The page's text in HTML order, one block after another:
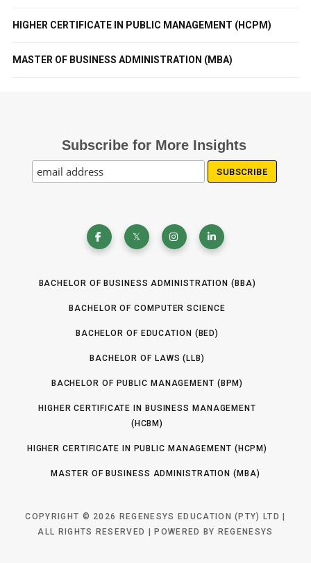
HIGHER CERTIFICATE IN PUBLIC MANAGEMENT (HCPM)
MASTER OF BUSINESS ADMINISTRATION (MBA)
Subscribe for More Insights
BACHELOR OF BUSINESS ADMINISTRATION (BBA)
BACHELOR OF COMPUTER SCIENCE
BACHELOR OF EDUCATION (BED)
BACHELOR OF LAWS (LLB)
BACHELOR OF PUBLIC MANAGEMENT (BPM)
HIGHER CERTIFICATE IN BUSINESS MANAGEMENT
(HCBM)
HIGHER CERTIFICATE IN PUBLIC MANAGEMENT (HCPM)
MASTER OF BUSINESS ADMINISTRATION (MBA)
COPYRIGHT © 2026 REGENESYS EDUCATION (PTY) LTD |
ALL RIGHTS RESERVED | POWERED BY REGENESYS